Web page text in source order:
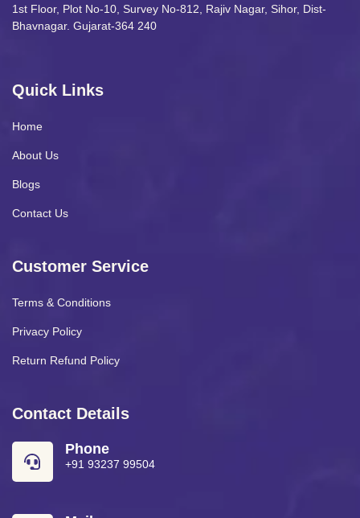
1st Floor, Plot No-10, Survey No-812, Rajiv Nagar, Sihor, Dist-
Bhavnagar. Gujarat-364 240
Quick Links
Home
About Us
Blogs
Contact Us
Customer Service
Terms & Conditions
Privacy Policy
Return Refund Policy
Contact Details
Phone
+91 93237 99504